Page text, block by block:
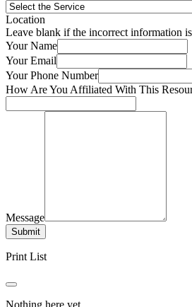
Location
Leave blank if the incorrect information
Your Name
Your Email
Your Phone Number
How Are You Affiliated With This
Message
Submit
Print List
Nothing here yet.